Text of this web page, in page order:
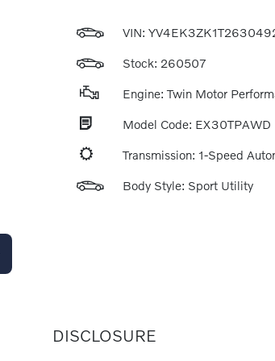
VIN:
Stock: 260507
Engine: Twin Motor
Model Code: EX30TPAWD
Transmission: 1-Speed
Body Style: Sport Utility
DISCLOSURE